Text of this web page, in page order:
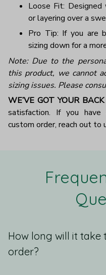
Loose Fit:
or layering over a
Pro Tip: If you are
sizing down for a
Note: Due to the
this product, we cannot
sizing issues. Please
WE’VE GOT YOUR BACK
satisfaction. If you have
custom order, reach out to
How long will it take
order?